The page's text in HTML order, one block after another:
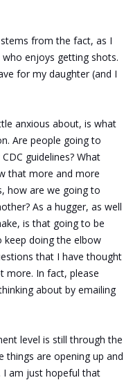
from the fact, as I
enjoys getting shots.
for my daughter (and I
anxious about, is what
Are people going to
guidelines? What
that more and more
how are we going to
As a hugger, as well
is that going to be
keep doing the elbow
that I have thought
more. In fact, please
about by emailing
level is still through the
are opening up and
am just hopeful that